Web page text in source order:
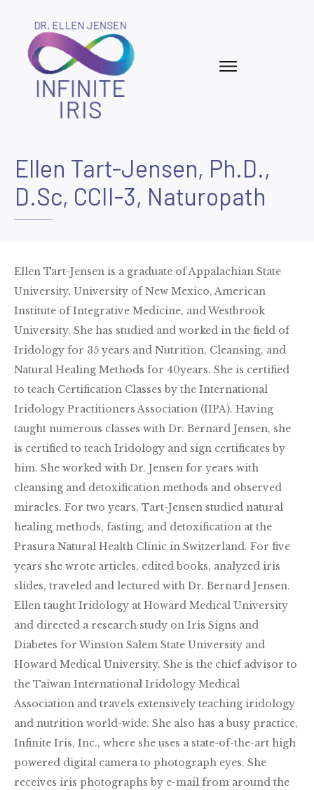
Ellen Tart-Jensen, Ph.D.,
D.Sc, CCII-3, Naturopath
Ellen Tart-Jensen is a graduate of Appalachian State
University, University of New Mexico, American
Institute of Integrative Medicine, and Westbrook
University. She has studied and worked in the field of
Iridology for 35 years and Nutrition, Cleansing, and
Natural Healing Methods for 40years. She is certified
to teach Certification Classes by the International
Iridology Practitioners Association (IIPA). Having
taught numerous classes with Dr. Bernard Jensen, she
is certified to teach Iridology and sign certificates by
him. She worked with Dr. Jensen for years with
cleansing and detoxification methods and observed
miracles. For two years, Tart-Jensen studied natural
healing methods, fasting, and detoxification at the
Prasura Natural Health Clinic in Switzerland. For five
years she wrote articles, edited books, analyzed iris
slides, traveled and lectured with Dr. Bernard Jensen.
Ellen taught Iridology at Howard Medical University
and directed a research study on Iris Signs and
Diabetes for Winston Salem State University and
Howard Medical University. She is the chief advisor to
the Taiwan International Iridology Medical
Association and travels extensively teaching iridology
and nutrition world-wide. She also has a busy practice,
Infinite Iris, Inc., where she uses a state-of-the-art high
powered digital camera to photograph eyes. She
receives iris photographs by e-mail from around the